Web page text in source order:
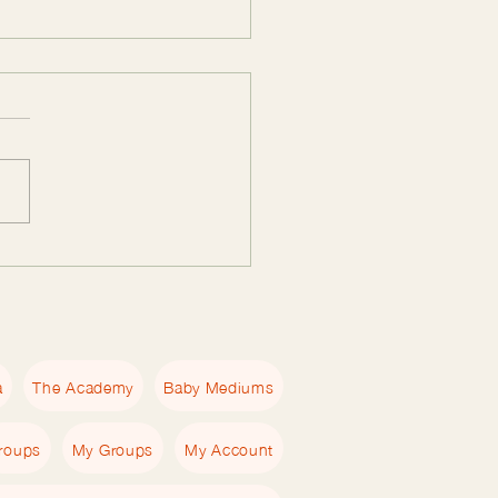
The Academy Baby Mediums
My Groups My Account